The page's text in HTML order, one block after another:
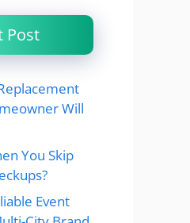
Post
Will
You Skip
Event